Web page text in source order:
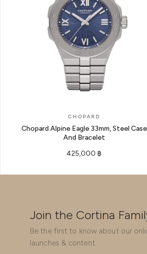
CHOPARD
Chopard Alpine Eagle 33mm, Steel Case
And Bracelet
425,000 ฿
Join the Cortina
Be the first to know about our
launches & content.